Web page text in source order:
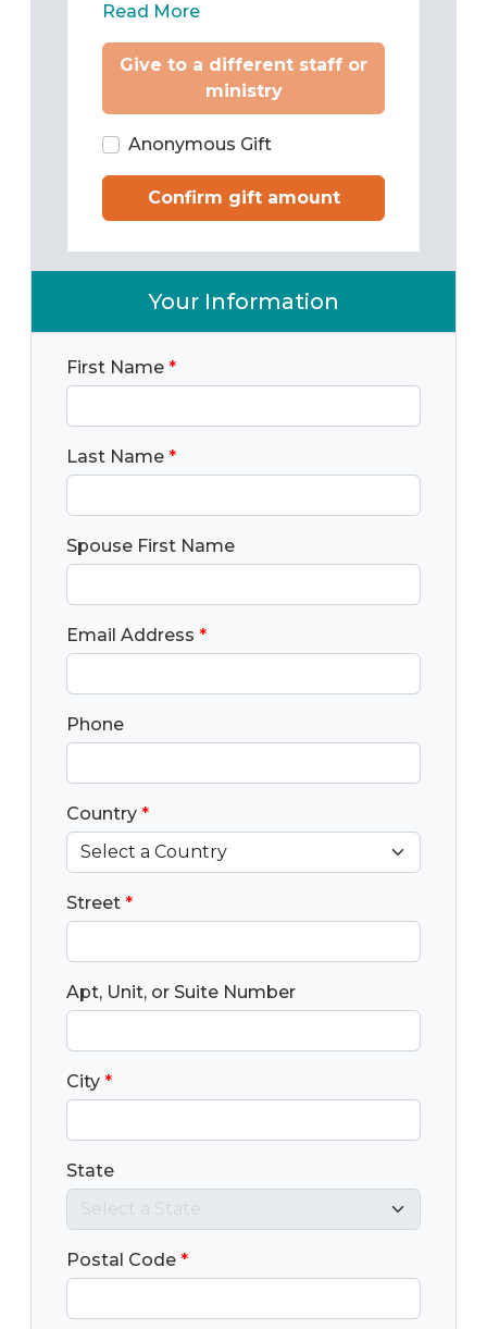
teach them to be Christ’s
followers as they study and
apply the Word of God to chart
their lives. Then we train them
to pass what they have learned
on to others.
Read More
Give to a different staff or
ministry
Anonymous Gift
Confirm gift amount
Your Information
First Name *
Last Name *
Spouse First Name
Email Address *
Phone
Country *
Street *
Apt, Unit, or Suite Number
City *
State
Postal Code *